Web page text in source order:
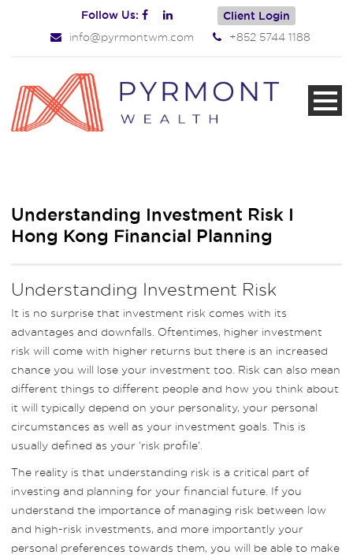
Follow Us: Client Login
info@pyrmontwm.com +852 5744 1188
Understanding Investment Risk I
Hong Kong Financial Planning
Understanding Investment Risk
It is no surprise that investment risk comes with its
advantages and downfalls. Oftentimes, higher investment
risk will come with higher returns but there is an increased
chance you will lose your investment too. Risk can also mean
different things to different people and how you think about
it will typically depend on your personality, your personal
circumstances as well as your investment goals. This is
usually defined as your ‘risk profile’.
The reality is that understanding risk is a critical part of
investing and planning for your financial future. If you
understand the importance of managing risk between low
and high-risk investments, and more importantly your
personal preferences towards them, you will be able to make